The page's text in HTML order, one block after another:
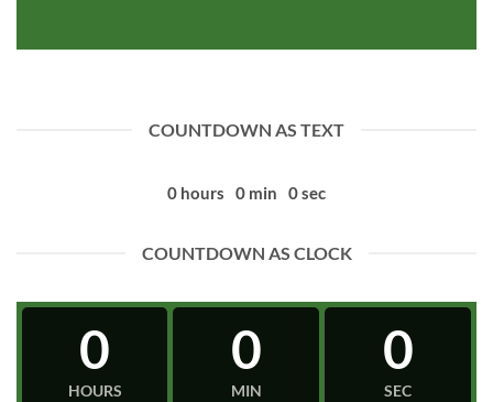
COUNTDOWN AS TEXT
0 hours 0 min 0sec
COUNTDOWN AS CLOCK
0
HOURS
0
MIN
0
SEC